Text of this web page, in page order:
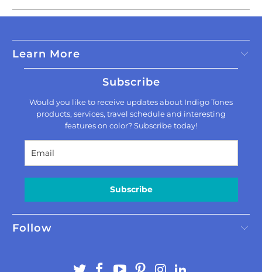
Learn More
Subscribe
Would you like to receive updates about Indigo Tones
products, services, travel schedule and interesting
features on color? Subscribe today!
Subscribe
Follow